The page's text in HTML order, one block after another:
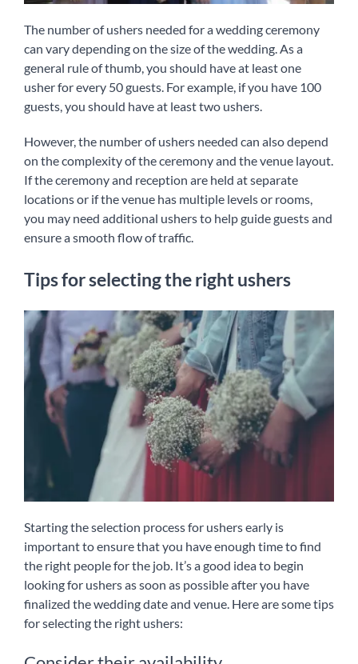
The number of ushers needed for a wedding ceremony
can vary depending on the size of the wedding. As a
general rule of thumb, you should have at least one
usher for every 50 guests. For example, if you have 100
guests, you should have at least two ushers.
However, the number of ushers needed can also depend
on the complexity of the ceremony and the venue layout.
If the ceremony and reception are held at separate
locations or if the venue has multiple levels or rooms,
you may need additional ushers to help guide guests and
ensure a smooth flow of traffic.
Tips for selecting the right ushers
Starting the selection process for ushers early is
important to ensure that you have enough time to find
the right people for the job. It’s a good idea to begin
looking for ushers as soon as possible after you have
finalized the wedding date and venue. Here are some tips
for selecting the right ushers: